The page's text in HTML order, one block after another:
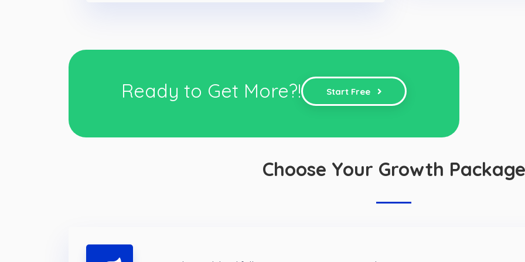
Ready to Get More?! Start Free
Choose Your Growth Package